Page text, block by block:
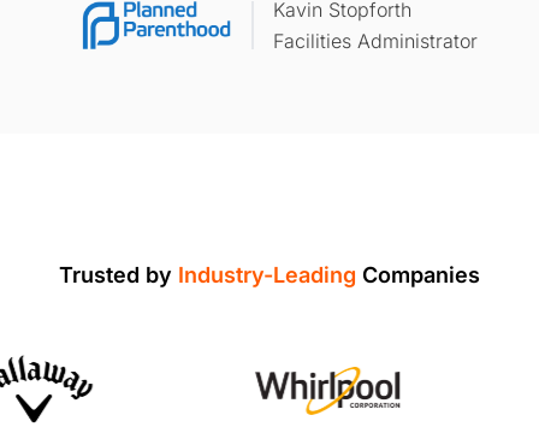
Kavin Stopforth
Facilities Administrator
Trusted by Industry-Leading Companies